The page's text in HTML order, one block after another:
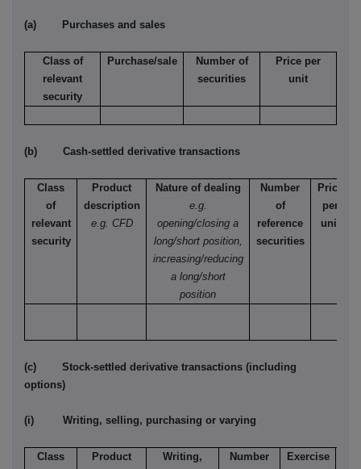
(a) Purchases and sales
Class of
relevant
security
Purchase/sale
Number of
securities
Price per
unit
(b) Cash-settled derivative transactions
Class
of
relevant
security
Product
description
e.g. CFD
Nature of dealing
e.g.
opening/closing a
long/short position,
increasing/reducing
a long/short
position
Number
of
reference
securities
Price
per
unit
(c) Stock-settled derivative transactions (including
options)
(i) Writing, selling, purchasing or varying
Class
Product
Writing,
Number
Exercise